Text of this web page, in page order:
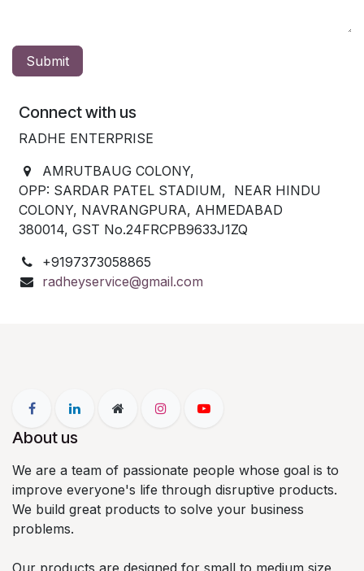
Submit
Connect with us
RADHE ENTERPRISE
AMRUTBAUG COLONY,
OPP: SARDAR PATEL STADIUM, NEAR HINDU
COLONY, NAVRANGPURA, AHMEDABAD
380014, GST No.24FRCPB9633J1ZQ
+9197373058865
radheyservice@gmail.com
About us
We are a team of passionate people whose goal is to
improve everyone's life through disruptive products.
We build great products to solve your business
problems.
Our products are designed for small to medium size